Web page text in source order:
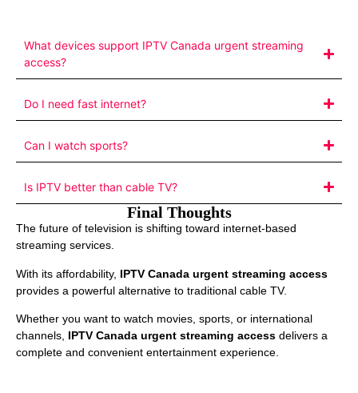
What devices support IPTV Canada urgent streaming
access?
Do I need fast internet?
Can I watch sports?
Is IPTV better than cable TV?
Final Thoughts
The future of television is shifting toward internet-based
streaming services.
With its affordability, IPTV Canada urgent streaming access
provides a powerful alternative to traditional cable TV.
Whether you want to watch movies, sports, or international
channels, IPTV Canada urgent streaming access delivers a
complete and convenient entertainment experience.